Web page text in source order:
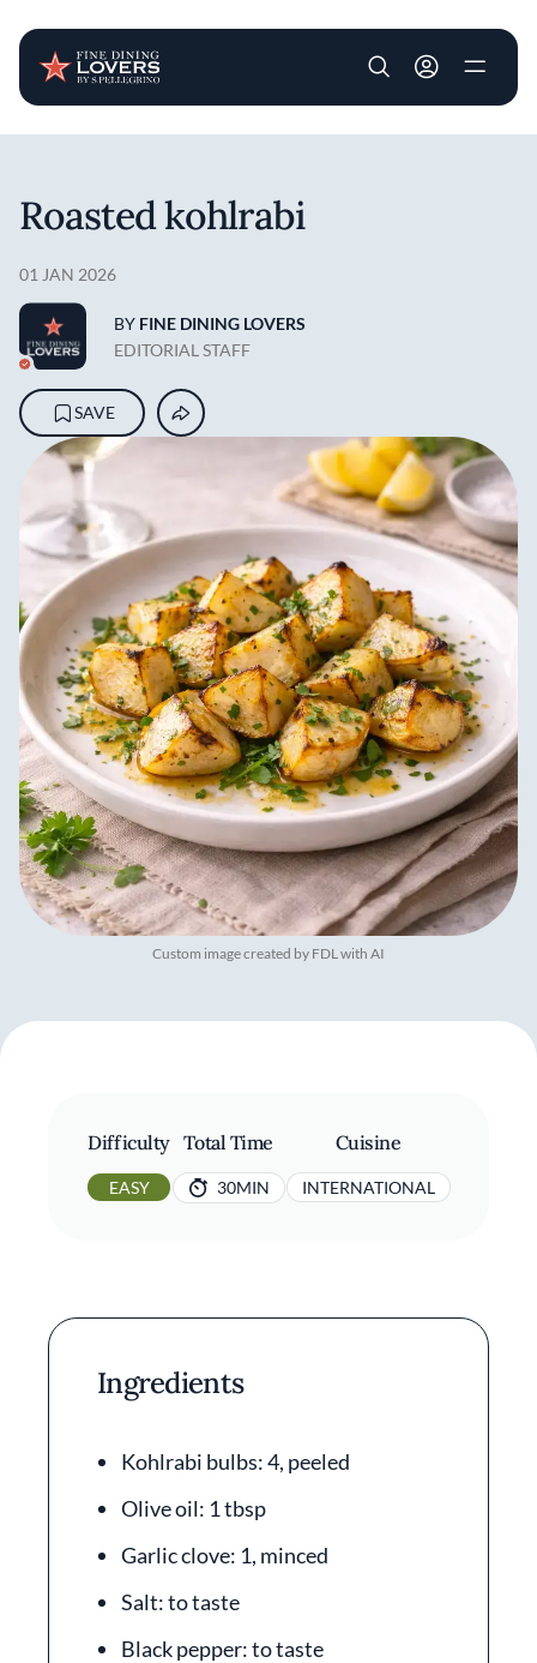
User account
Custom image created by FDL with AI
Roasted kohlrabi
01 JAN 2026
BY FINE DINING LOVERS
EDITORIAL STAFF
SAVE
Difficulty
EASY
Total Time
30MIN
Cuisine
INTERNATIONAL
Ingredients
Kohlrabi bulbs: 4, peeled
Olive oil: 1 tbsp
Garlic clove: 1, minced
Salt: to taste
Black pepper: to taste